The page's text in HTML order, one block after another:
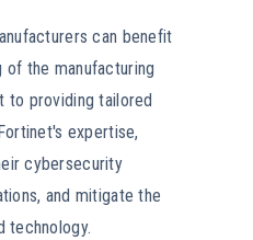
can benefit
the manufacturing
to providing tailored
expertise,
cybersecurity
and mitigate the
technology.